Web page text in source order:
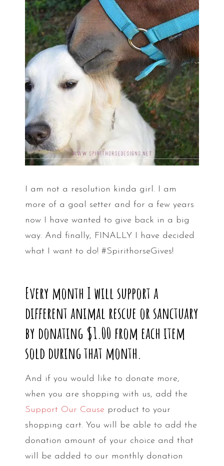
I am not a resolution kinda girl. I am
more of a goal setter and for a few years
now I have wanted to give back in a big
way. And finally, FINALLY I have decided
what I want to do! #SpirithorseGives!
Every month I will support a
different animal rescue or sanctuary
by donating $1.00 from each item
sold during that month.
And if you would like to donate more,
when you are shopping with us, add the
Support Our Cause product to your
shopping cart. You will be able to add the
donation amount of your choice and that
will be added to our monthly donation